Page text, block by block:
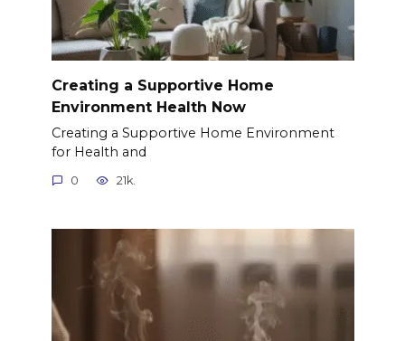
Creating a Supportive Home
Environment Health Now
Creating a Supportive Home Environment
for Health and
0 21k.